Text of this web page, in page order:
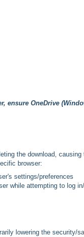
ensure OneDrive
the download,
browser:
settings/preferences
while attempting to log
lowering the security/